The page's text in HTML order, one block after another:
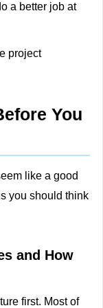
a better job at
project
You
like a good
you should think
and How
first. Most of